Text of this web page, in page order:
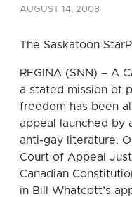
AUGUST 14, 2008
The Saskatoon
REGINA (SNN) – A
a stated mission of
freedom has been
appeal launched by
anti-gay literature.
Court of Appeal
Canadian
in Bill Whatcott’s